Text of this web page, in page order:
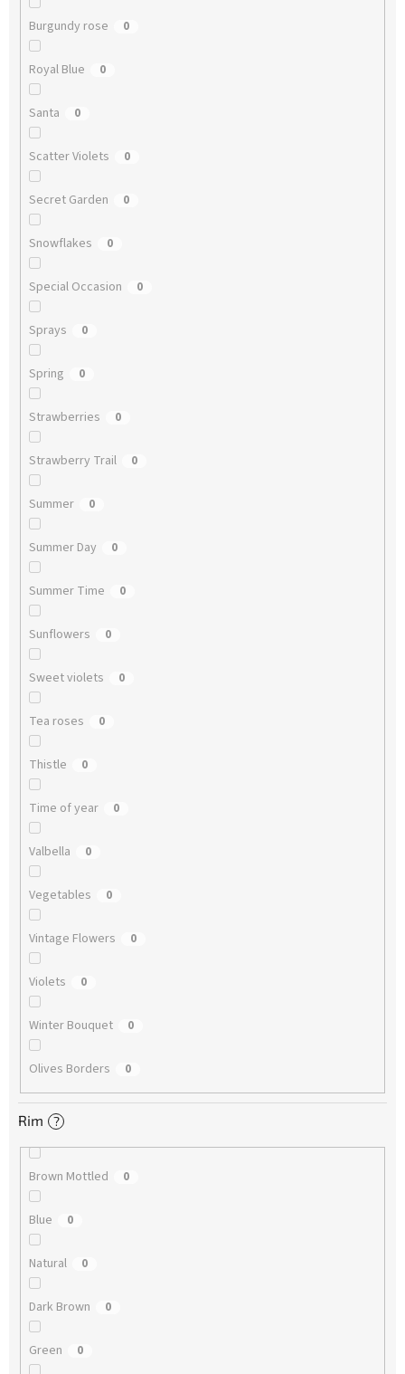
Burgundy rose 0
Royal Blue 0
Santa 0
Scatter Violets 0
Secret Garden 0
Snowflakes 0
Special Occasion 0
Sprays 0
Spring 0
Strawberries 0
Strawberry Trail 0
Summer 0
Summer Day 0
Summer Time 0
Sunflowers 0
Sweet violets 0
Tea roses 0
Thistle 0
Time of year 0
Valbella 0
Vegetables 0
Vintage Flowers 0
Violets 0
Winter Bouquet 0
Olives Borders 0
Rim ?
Brown Mottled 0
Blue 0
Natural 0
Dark Brown 0
Green 0